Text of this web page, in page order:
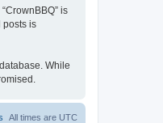
is
posts is
While
All times are UTC